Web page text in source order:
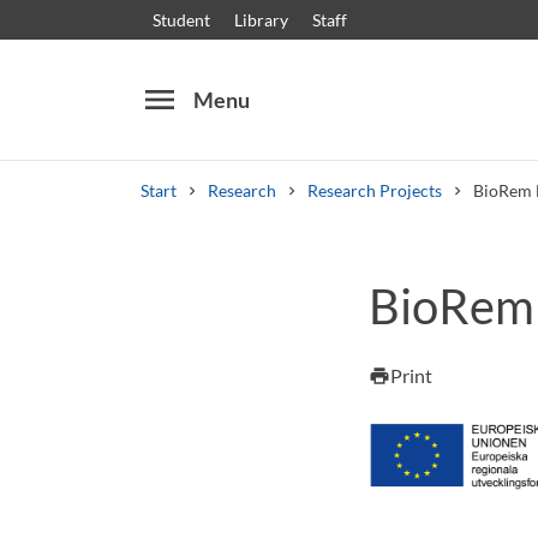
Student Library Staff
menu Menu
Start Research Research Projects BioRem
Other search services
Courses and programmesSyllabus
printPrint